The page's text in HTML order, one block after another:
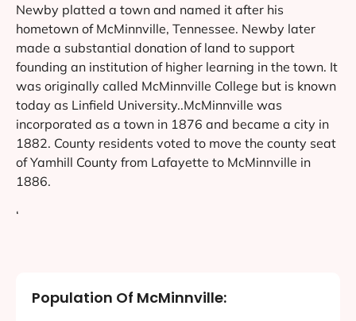
Newby platted a town and named it after his
hometown of McMinnville, Tennessee. Newby later
made a substantial donation of land to support
founding an institution of higher learning in the town. It
was originally called McMinnville College but is known
today as Linfield University..McMinnville was
incorporated as a town in 1876 and became a city in
1882. County residents voted to move the county seat
of Yamhill County from Lafayette to McMinnville in
1886.
‘
Population Of McMinnville: